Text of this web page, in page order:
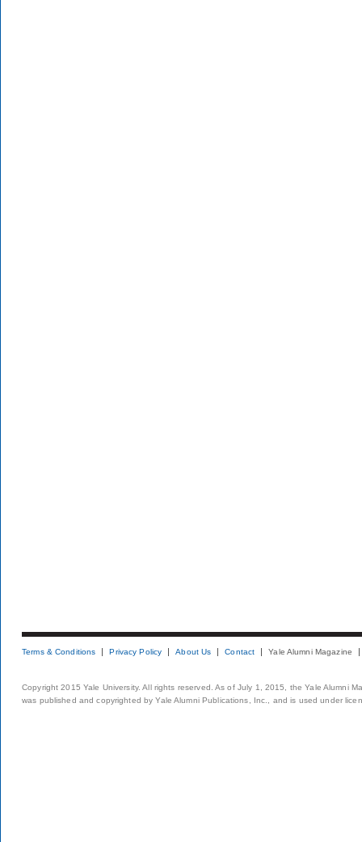
Terms & Conditions Privacy Policy About Us Contact Yale Alumni Magazine
Copyright 2015 Yale University. All rights reserved. As of July 1, 2015, the Yale Alumni
was published and copyrighted by Yale Alumni Publications, Inc., and is used under